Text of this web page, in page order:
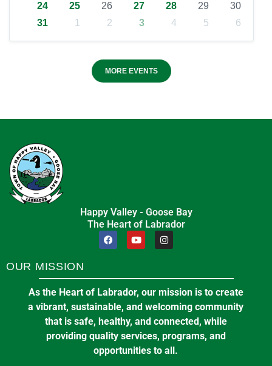
24
25 26 27 28 29
30
31
1 2 3 4 5 6
MORE EVENTS
Happy Valley - Goose Bay
The Heart of Labrador
OUR MISSION
As the Heart of Labrador, our mission is to create
a vibrant, sustainable, and welcoming community
that is safe, healthy, and connected, while
providing quality services, programs, and
opportunities to all.